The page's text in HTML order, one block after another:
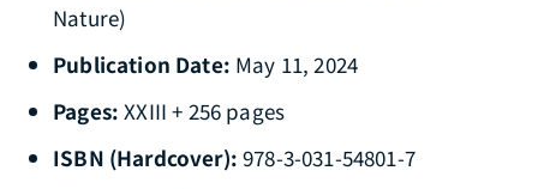
Nature)
Publication Date: May 11, 2024
Pages: XXIII + 256 pages
ISBN (Hardcover): 978-3-031-54801-7